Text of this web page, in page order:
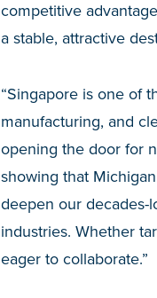
competitive
a stable, attractive
“Singapore is one of
manufacturing, and
opening the door for
showing that
deepen our decades-
industries. Whether
eager to collaborate.”